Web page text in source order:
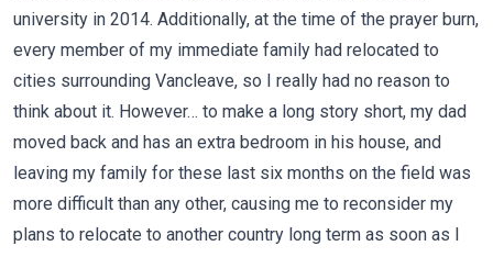
university in 2014. Additionally, at the time of the prayer burn,
every member of my immediate family had relocated to
cities surrounding Vancleave, so I really had no reason to
think about it. However… to make a long story short, my dad
moved back and has an extra bedroom in his house, and
leaving my family for these last six months on the field was
more difficult than any other, causing me to reconsider my
plans to relocate to another country long term as soon as I